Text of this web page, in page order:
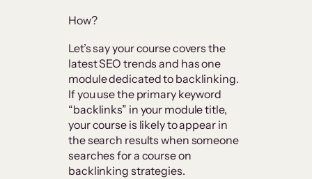
How?
Let’s say your course covers the
latest SEO trends and has one
module dedicated to backlinking.
If you use the primary keyword
“backlinks” in your module title,
your course is likely to appear in
the search results when someone
searches for a course on
backlinking strategies.